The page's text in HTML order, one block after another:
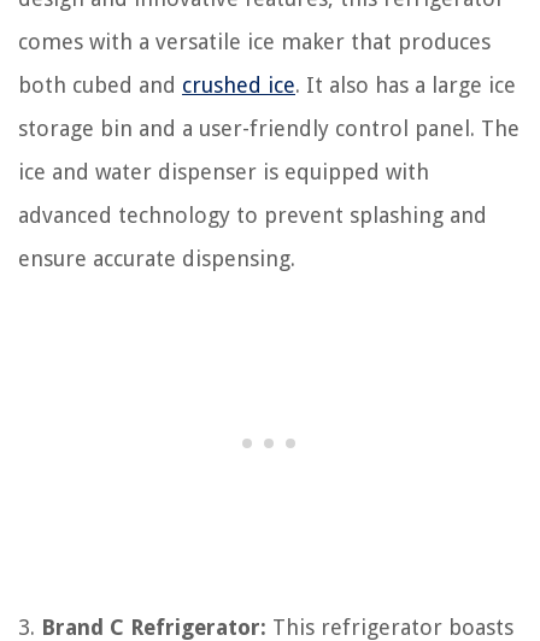
comes with a versatile ice maker that produces
both cubed and crushed ice. It also has a large ice
storage bin and a user-friendly control panel. The
ice and water dispenser is equipped with
advanced technology to prevent splashing and
ensure accurate dispensing.
3. Brand C Refrigerator: This refrigerator boasts